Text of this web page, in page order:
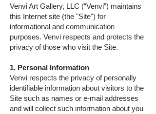
Venvi Art Gallery, LLC (“Venvi”) maintains
this Internet site (the "Site") for
informational and communication
purposes. Venvi respects and protects the
privacy of those who visit the Site.
1. Personal Information
Venvi respects the privacy of personally
identifiable information about visitors to the
Site such as names or e-mail addresses
and will collect such information about you